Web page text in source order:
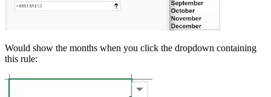
Would show the months when you click the dropdown containing
this rule: